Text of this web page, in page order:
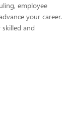
employee
your career.
and